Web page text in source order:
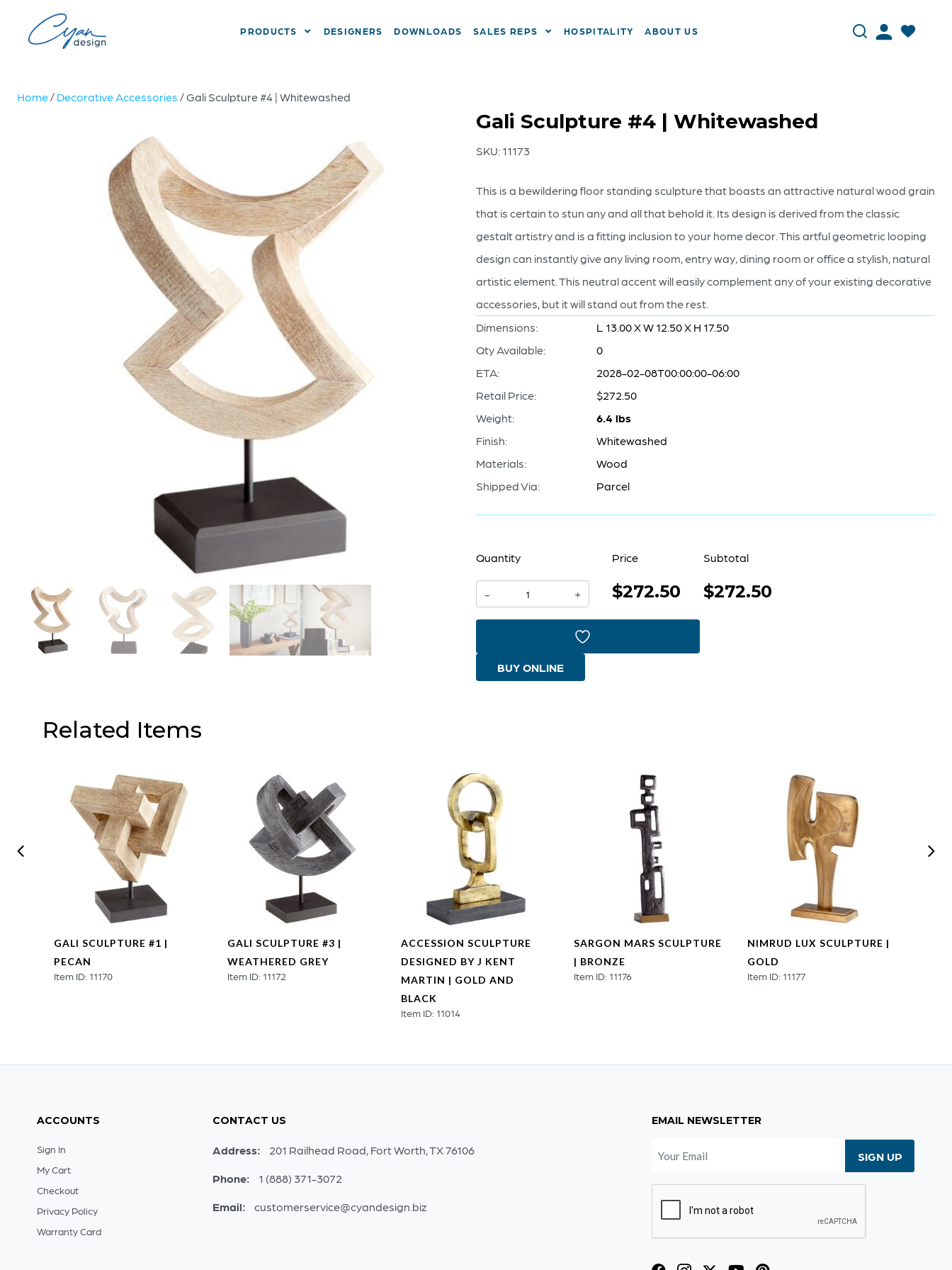
PRODUCTS DESIGNERS DOWNLOADS SALES REPS HOSPITALITY ABOUT US
Home/ Decorative Accessories / Gali Sculpture #4 | Whitewashed
Gali Sculpture #4 | Whitewashed
SKU: 11173
This is a bewildering floor standing sculpture that boasts an attractive natural wood grain
that is certain to stun any and all that behold it. Its design is derived from the classic
gestalt artistry and is a fitting inclusion to your home decor. This artful geometric looping
design can instantly give any living room, entry way, dining room or office a stylish, natural
artistic element. This neutral accent will easily complement any of your existing decorative
accessories, but it will stand out from the rest.
Dimensions:
L 13.00 X W 12.50 X H 17.50
Qty Available:
0
ETA:
2028-02-08T00:00:00-06:00
Retail Price:
$272.50
Weight:
6.4 lbs
Finish:
Whitewashed
Materials:
Wood
Shipped Via:
Parcel
Quantity
-
|
Whitewashed
+
Price
$272.50
Subtotal
$272.50
BUY ONLINE
Related Items
GALI SCULPTURE #1 |
PECAN
Item ID: 11170
GALI SCULPTURE #3 |
WEATHERED GREY
Item ID: 11172
ACCESSION SCULPTURE
DESIGNED BY J KENT
MARTIN | GOLD AND
BLACK
Item ID: 11014
SARGON MARS SCULPTURE
| BRONZE
Item ID: 11176
NIMRUD LUX SCULPTURE |
GOLD
Item ID: 11177
ACCOUNTS
Sign In
My Cart
Checkout
Privacy Policy
Warranty Card
CONTACT US
Address: 201 Railhead Road, Fort Worth, TX 76106
Phone: 1 (888) 371-3072
Email: customerservice@cyandesign.biz
EMAIL NEWSLETTER